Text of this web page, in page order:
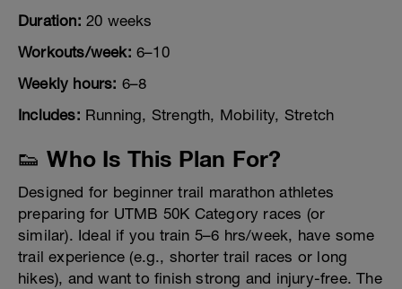
Duration: 20 weeks
Workouts/week: 6–10
Weekly hours: 6–8
Includes: Running, Strength, Mobility, Stretch
👟 Who Is This Plan For?
Designed for beginner trail marathon athletes
preparing for UTMB 50K Category races (or
similar). Ideal if you train 5–6 hrs/week, have some
trail experience (e.g., shorter trail races or long
hikes), and want to finish strong and injury-free. The